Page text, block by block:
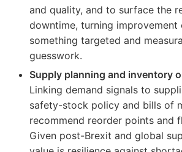
and quality, and to surface the
downtime, turning
something targeted and
guesswork.
Supply planning and inventory
Linking demand signals to
safety-stock policy and bills of
recommend reorder points and
Given post-Brexit and global